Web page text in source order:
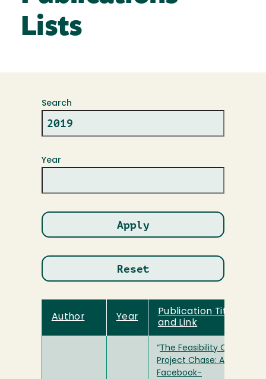
Lists
Search
Year
Author Year
Publication Title
and Link
“The Feasibility Of
Project Chase: A
Facebook-